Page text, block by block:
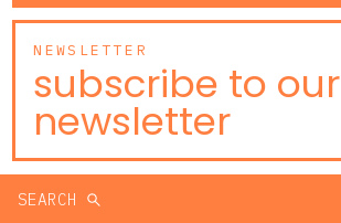
NEWSLETTER
subscribe to our
newsletter
SEARCH